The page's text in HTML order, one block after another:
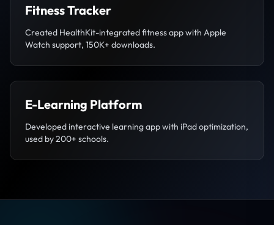
Fitness Tracker
Created HealthKit-integrated fitness app with Apple
Watch support, 150K+ downloads.
E-Learning Platform
Developed interactive learning app with iPad optimization,
used by 200+ schools.